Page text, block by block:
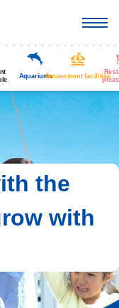
AquariumsAmusement facilities
the
with